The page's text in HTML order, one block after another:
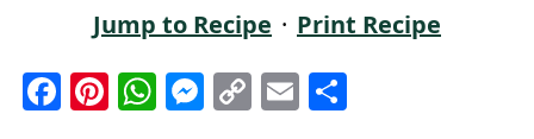
Jump to Recipe · Print Recipe
F Pi W M C E